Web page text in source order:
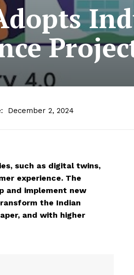
December 2, 2024
such as digital twins,
experience. The
and implement new
the Indian
and with higher